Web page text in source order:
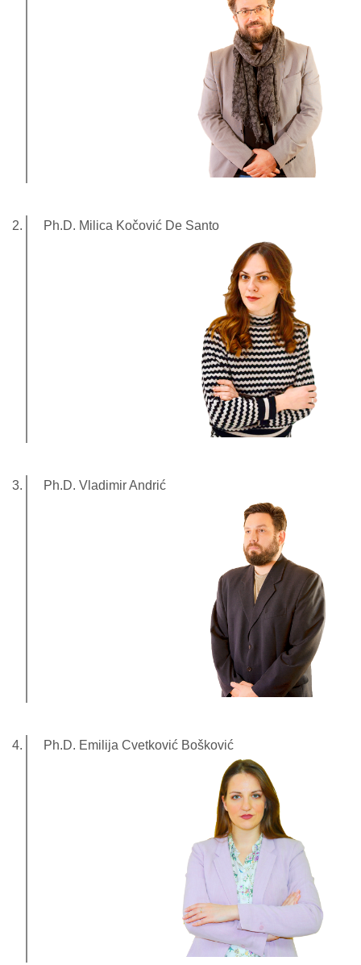
Ph.D. Milica Kočović De Santo
Ph.D. Vladimir Andrić
Ph.D. Emilija Cvetković Bošković